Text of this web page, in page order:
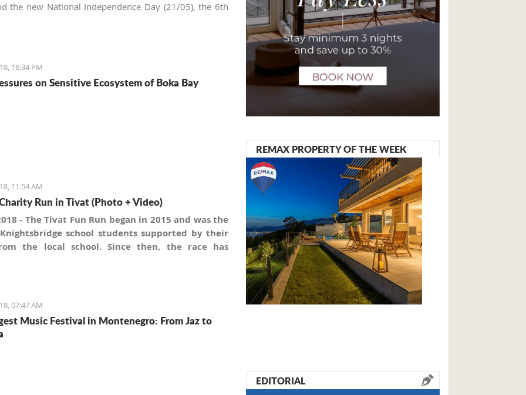
the new National Independence Day (21/05), the 6th
16:34 PM
on Sensitive Ecosystem of Boka Bay
11:54 AM
Run in Tivat (Photo + Video)
- The Tivat Fun Run began in 2015 and was the
school students supported by their
the local school. Since then, the race has
continually supports the race by providing
lottery awards, as do local voluntary health
07:47 AM
Music Festival in Montenegro: From Jaz to
REMAX PROPERTY OF THE WEEK
EDITORIAL